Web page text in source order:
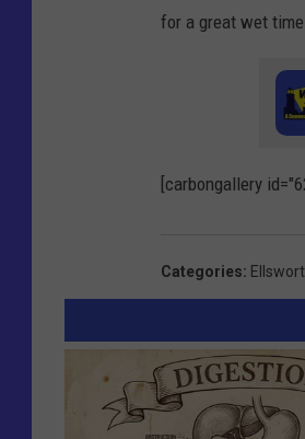
for a great wet
[carbongallery
Categories: